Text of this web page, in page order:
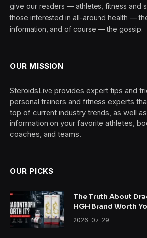
give our readers — athletes, fitness and
those interested in all-around health —
information, and of course — the gossip.
OUR MISSION
SteroidsLive provides expert tips and
personal trainers and fitness experts
top of current industry trends, as well
information on your favorite athletes,
coaches, and teams.
OUR PICKS
The Truth About
HGH Brand Worth
2026-07-29